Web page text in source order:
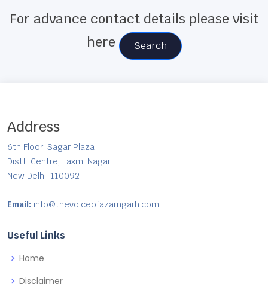
For advance contact details please visit
here
Search
Address
6th Floor, Sagar Plaza
Distt. Centre, Laxmi Nagar
New Delhi-110092
Email: info@thevoiceofazamgarh.com
Useful Links
Home
Disclaimer